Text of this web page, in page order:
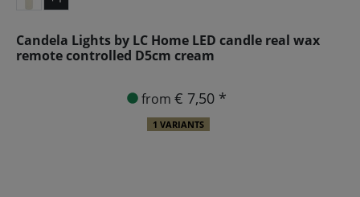
Candela Lights by LC Home LED candle real wax
remote controlled D5cm cream
from € 7,50 *
1 VARIANTS